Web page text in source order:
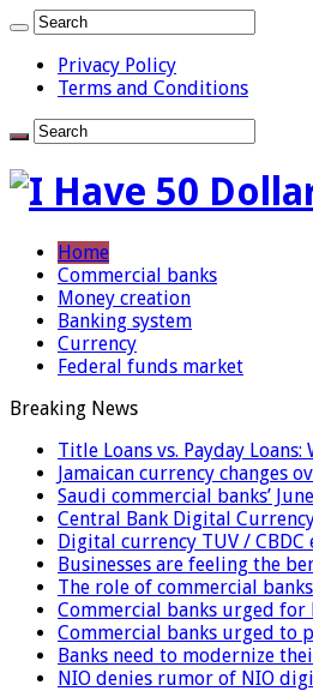
Privacy Policy
Terms and Conditions
Home
Commercial banks
Money creation
Banking system
Currency
Federal funds market
Breaking News
Title Loans vs. Payday Loans:
Jamaican currency changes
Saudi commercial banks’
Central Bank Digital
Digital currency TUV /
Businesses are feeling the
The role of commercial
Commercial banks urged
Commercial banks urged to
Banks need to modernize
NIO denies rumor of NIO